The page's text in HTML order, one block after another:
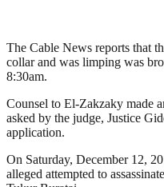
The Cable News reports that
collar and was limping was
8:30am.
Counsel to El-Zakzaky made
asked by the judge, Justice
application.
On Saturday, December 12,
alleged attempted to